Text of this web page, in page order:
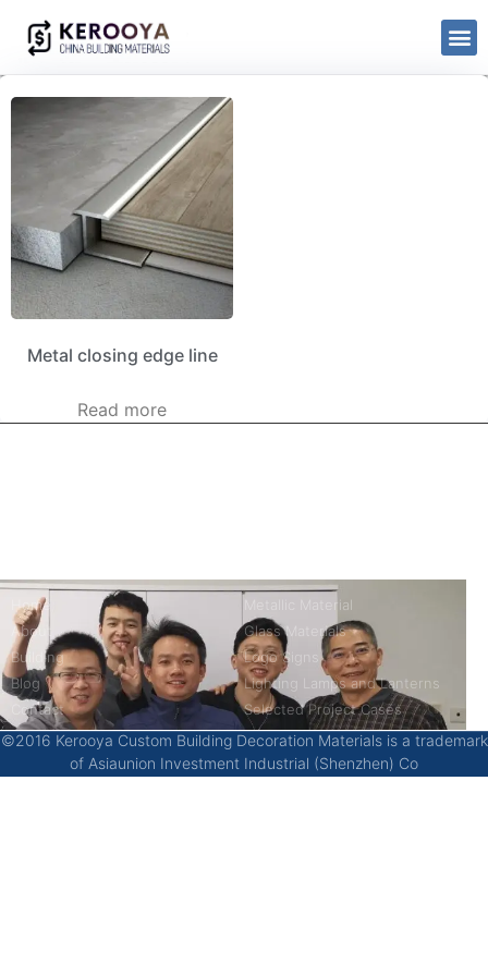
Metal closing edge line
Read more
Home
About
Building
Blog
Contact
Metallic Material
Glass Materials
Logo Signs
Lighting Lamps and Lanterns
Selected Project Cases
©2016 Kerooya Custom Building Decoration Materials is a trademark
of Asiaunion Investment Industrial (Shenzhen) Co